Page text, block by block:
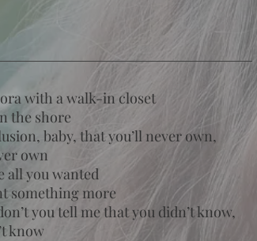
with a walk-in closet
the shore
baby, that you’ll never own,
own
all you wanted
something more
you tell me that you didn’t know,
know